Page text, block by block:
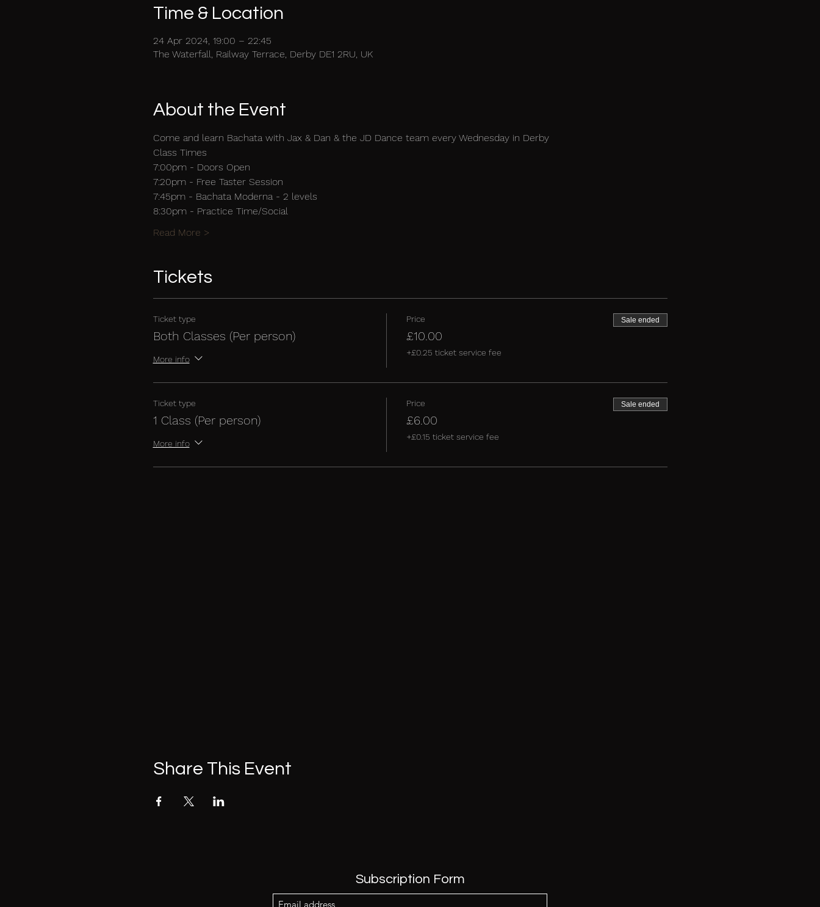
Time & Location
24 Apr 2024, 19:00 – 22:45
The Waterfall, Railway Terrace, Derby DE1 2RU, UK
About the Event
Come and learn Bachata with Jax & Dan & the JD Dance team every Wednesday in Derby
Class Times
7:00pm - Doors Open
7:20pm - Free Taster Session
7:45pm - Bachata Moderna - 2 levels
8:30pm - Practice Time/Social
Read More >
Tickets
Ticket type
Both Classes (Per person)
More info
Price
£10.00
+£0.25 ticket service fee
Sale ended
Ticket type
1 Class (Per person)
More info
Price
£6.00
+£0.15 ticket service fee
Sale ended
Share This Event
Subscription Form